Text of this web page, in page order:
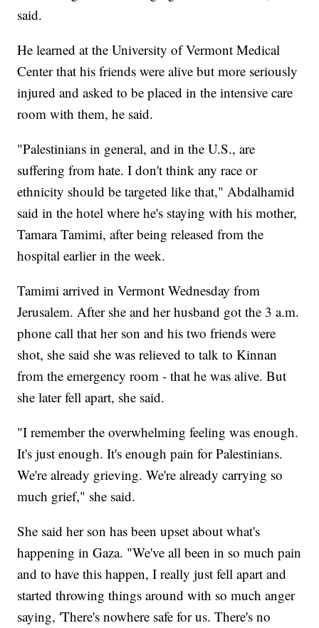
said.
He learned at the University of Vermont Medical
Center that his friends were alive but more seriously
injured and asked to be placed in the intensive care
room with them, he said.
"Palestinians in general, and in the U.S., are
suffering from hate. I don't think any race or
ethnicity should be targeted like that," Abdalhamid
said in the hotel where he's staying with his mother,
Tamara Tamimi, after being released from the
hospital earlier in the week.
Tamimi arrived in Vermont Wednesday from
Jerusalem. After she and her husband got the 3 a.m.
phone call that her son and his two friends were
shot, she said she was relieved to talk to Kinnan
from the emergency room - that he was alive. But
she later fell apart, she said.
"I remember the overwhelming feeling was enough.
It's just enough. It's enough pain for Palestinians.
We're already grieving. We're already carrying so
much grief," she said.
She said her son has been upset about what's
happening in Gaza. "We've all been in so much pain
and to have this happen, I really just fell apart and
started throwing things around with so much anger
saying, 'There's nowhere safe for us. There's no